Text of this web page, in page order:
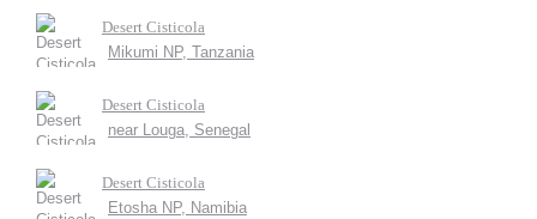
Desert Cisticola
Mikumi NP, Tanzania
Desert Cisticola
near Louga, Senegal
Desert Cisticola
Etosha NP, Namibia